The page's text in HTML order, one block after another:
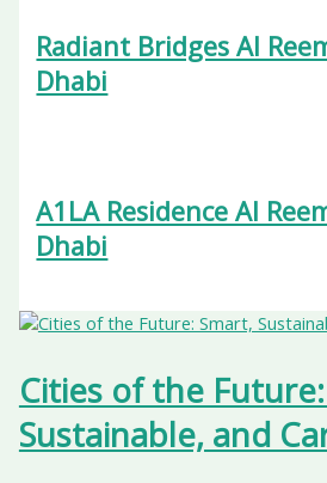
Radiant Bridges Al
Dhabi
A1LA Residence Al
Dhabi
Cities of the
Sustainable, and